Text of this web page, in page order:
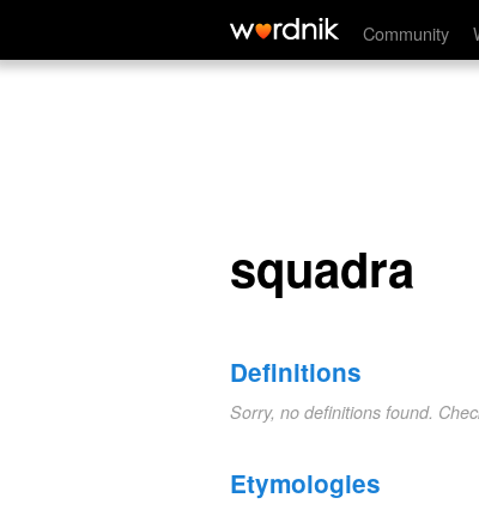
Community
squadra
squadra
Definitions
Sorry, no definitions found.
Etymologies